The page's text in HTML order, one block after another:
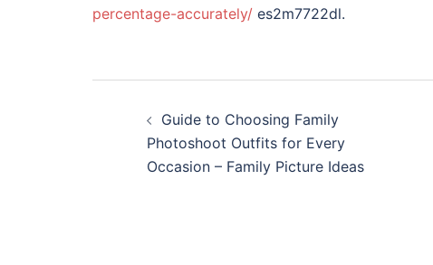
percentage-accurately/ es2m7722dl.
navigation
Guide to Choosing Family
Photoshoot Outfits for Every
Occasion – Family Picture Ideas